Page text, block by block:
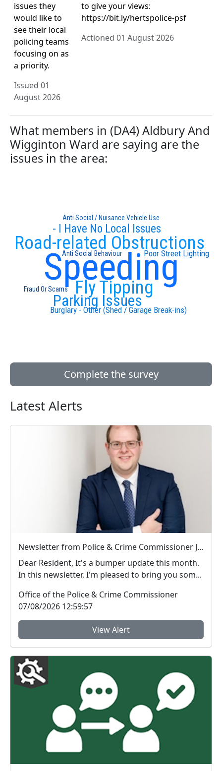
issues they
would like to
see their local
policing teams
focusing on as
a priority.
Issued 01
August 2026
to give your views:
https://bit.ly/hertspolice-psf
Actioned 01 August 2026
What members in (DA4) Aldbury And
Wigginton Ward are saying are the
issues in the area:
Speeding
Fly Tipping
Road-related Obstructions
Parking Issues
- I Have No Local Issues
Burglary - Other (Shed / Garage Break-ins)
Poor Street Lighting
Anti Social / Nuisance Vehicle Use
Anti Social Behaviour
Fraud Or Scams
Complete the survey
Latest Alerts
Newsletter from Police & Crime Commissioner Jonathan Ash-Edwards
Dear Resident, It's a bumper update this month.
In this newsletter, I'm pleased to bring you som...
Office of the Police & Crime Commissioner
07/08/2026 12:59:57
View Alert